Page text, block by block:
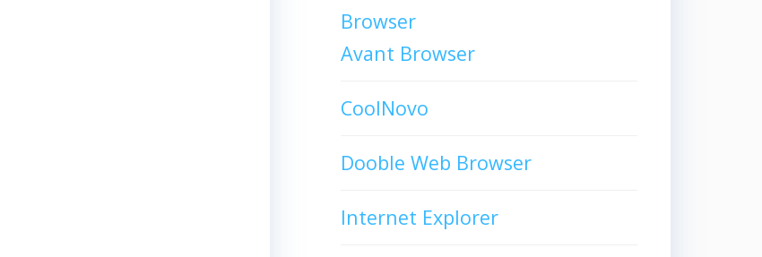
Browser
Avant Browser
CoolNovo
Dooble Web Browser
Internet Explorer